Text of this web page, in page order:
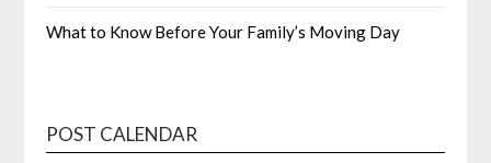
What to Know Before Your Family’s Moving Day
POST CALENDAR